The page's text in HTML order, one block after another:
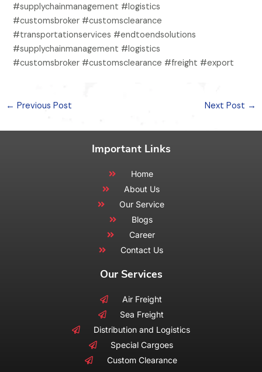
#supplychainmanagement #logistics
#customsbroker #customsclearance
#transportationservices #endtoendsolutions
#supplychainmanagement #logistics
#customsbroker #customsclearance #freight #export
← Previous Post Next Post →
Important Links
Home
About Us
Our Service
Blogs
Career
Contact Us
Our Services
Air Freight
Sea Freight
Distribution and Logistics
Special Cargoes
Custom Clearance